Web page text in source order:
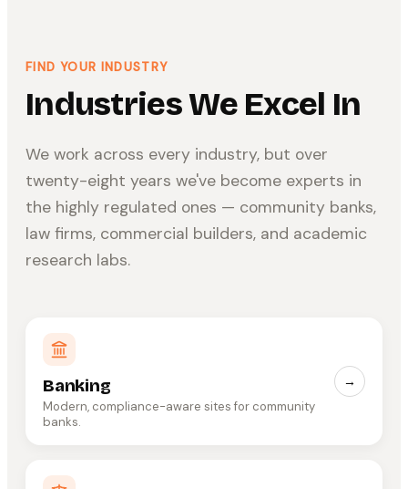
FIND YOUR INDUSTRY
Industries We Excel In
We work across every industry, but over
twenty-eight years we've become experts in
the highly regulated ones — community banks,
law firms, commercial builders, and academic
research labs.
Banking
Modern, compliance-aware sites for community
banks.
→